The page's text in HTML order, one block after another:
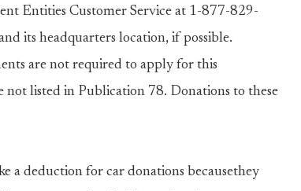
Entities Customer Service at 1-877-829-
its headquarters location, if possible.
are not required to apply for this
listed in Publication 78. Donations to these
a deduction for car donations becausethey